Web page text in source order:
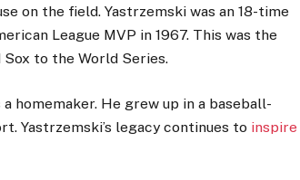
on the field. Yastrzemski was an 18-time
League MVP in 1967. This was the
Sox to the World Series.
homemaker. He grew up in a baseball-
Yastrzemski’s legacy continues to inspire